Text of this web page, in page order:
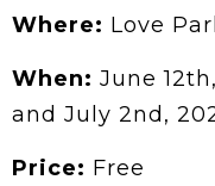
Where: Love
When: June
and July 2nd,
Price: Free